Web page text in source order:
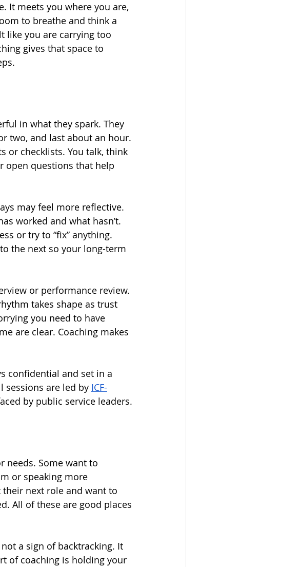
It meets you where you are,
to breathe and think a
like you are carrying too
gives that space to
in what they spark. They
two, and last about an hour.
or checklists. You talk, think
open questions that help
may feel more reflective.
worked and what hasn’t.
or try to “fix” anything.
the next so your long-term
or performance review.
takes shape as trust
you need to have
are clear. Coaching makes
confidential and set in a
sessions are led by ICF-
by public service leaders.
needs. Some want to
or speaking more
next role and want to
All of these are good places
a sign of backtracking. It
of coaching is holding your